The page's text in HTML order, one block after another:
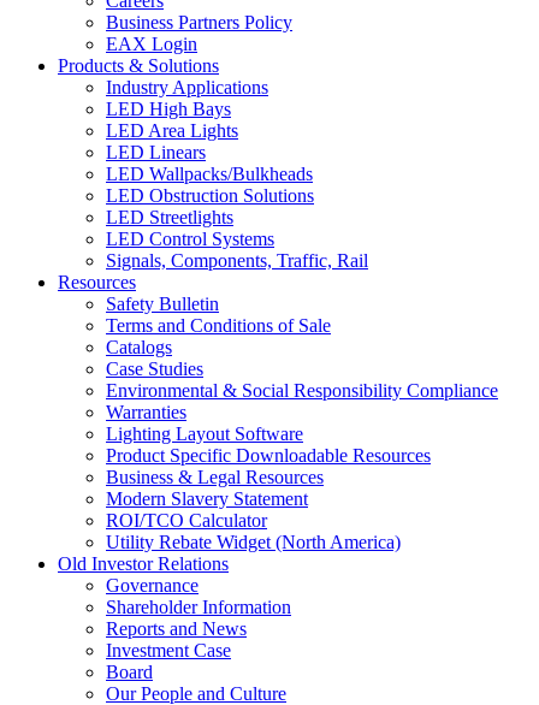
Business Partners Policy
EAX Login
Products & Solutions
Industry Applications
LED High Bays
LED Area Lights
LED Linears
LED Wallpacks/Bulkheads
LED Obstruction Solutions
LED Streetlights
LED Control Systems
Signals, Components, Traffic, Rail
Resources
Safety Bulletin
Terms and Conditions of Sale
Catalogs
Case Studies
Environmental & Social Responsibility Compliance
Warranties
Lighting Layout Software
Product Specific Downloadable Resources
Business & Legal Resources
Modern Slavery Statement
ROI/TCO Calculator
Utility Rebate Widget (North America)
Old Investor Relations
Governance
Shareholder Information
Reports and News
Investment Case
Board
Our People and Culture